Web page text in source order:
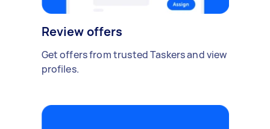
Review offers
Get offers from trusted Taskers and view
profiles.